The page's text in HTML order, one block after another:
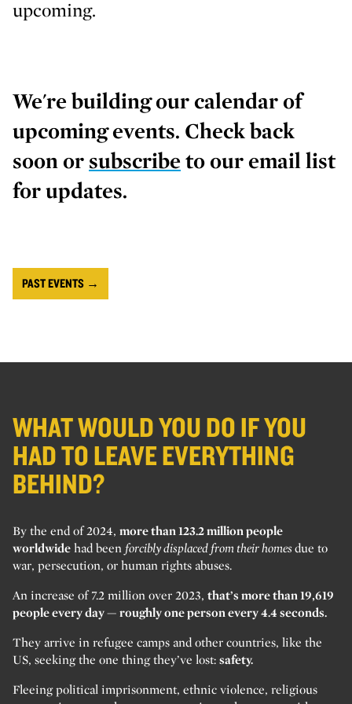
upcoming.
We're building our calendar of
upcoming events. Check back
soon or subscribeto our email list
for updates.
PAST EVENTS →
WHAT WOULD YOU DO IF YOU
HAD TO LEAVE EVERYTHING
BEHIND?
By the end of 2024, more than 123.2 million people
worldwide had been forcibly displaced from their homes due to
war, persecution, or human rights abuses.
An increase of 7.2 million over 2023, that’s more than 19,619
people every day — roughly one person every 4.4 seconds.
They arrive in refugee camps and other countries, like the
US, seeking the one thing they’ve lost: safety.
Fleeing political imprisonment, ethnic violence, religious